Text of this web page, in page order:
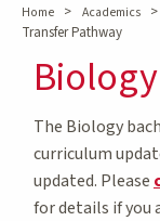
Home > Academics >
Transfer Pathway
The Biology
curriculum
updated. Please
for details if you